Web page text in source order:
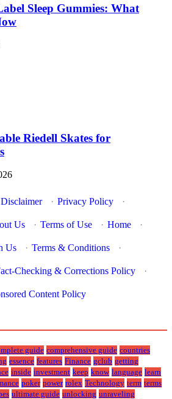
Sleep Gummies: What
Riedell Skates for
Disclaimer · Privacy Policy ·
Us · Terms of Use · Home ·
Us · Terms & Conditions ·
Checking & Corrections Policy ·
Content Policy
guide comprehensive guide countries
essence features Finance gclub getting
inside investment keep know language learn
poker power rolex Technology term terms
ultimate guide unlocking unraveling